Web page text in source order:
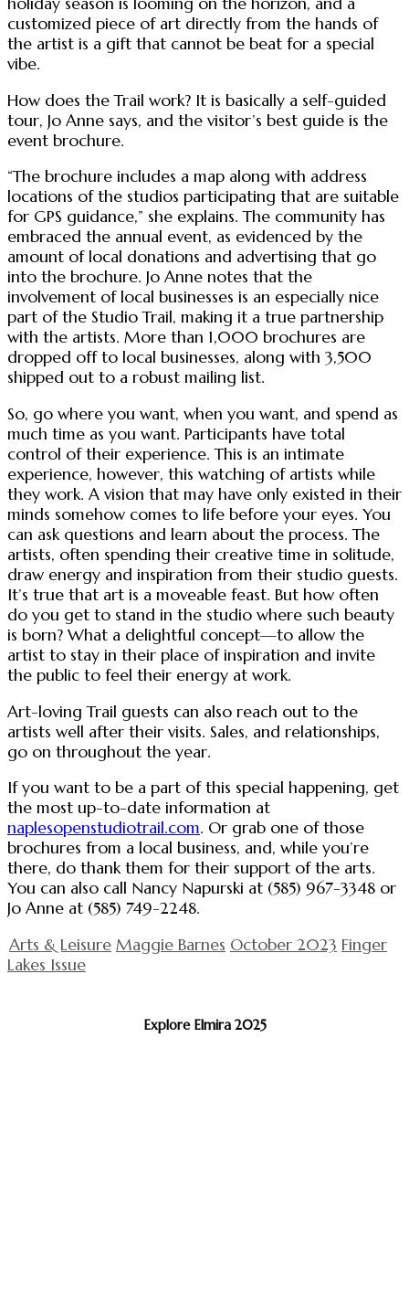
customized piece of art directly from the hands of
the artist is a gift that cannot be beat for a special
vibe.
How does the Trail work? It is basically a self-guided
tour, Jo Anne says, and the visitor’s best guide is the
event brochure.
“The brochure includes a map along with address
locations of the studios participating that are suitable
for GPS guidance,” she explains. The community has
embraced the annual event, as evidenced by the
amount of local donations and advertising that go
into the brochure. Jo Anne notes that the
involvement of local businesses is an especially nice
part of the Studio Trail, making it a true partnership
with the artists. More than 1,000 brochures are
dropped off to local businesses, along with 3,500
shipped out to a robust mailing list.
So, go where you want, when you want, and spend as
much time as you want. Participants have total
control of their experience. This is an intimate
experience, however, this watching of artists while
they work. A vision that may have only existed in their
minds somehow comes to life before your eyes. You
can ask questions and learn about the process. The
artists, often spending their creative time in solitude,
draw energy and inspiration from their studio guests.
It’s true that art is a moveable feast. But how often
do you get to stand in the studio where such beauty
is born? What a delightful concept—to allow the
artist to stay in their place of inspiration and invite
the public to feel their energy at work.
Art-loving Trail guests can also reach out to the
artists well after their visits. Sales, and relationships,
go on throughout the year.
If you want to be a part of this special happening, get
the most up-to-date information at
naplesopenstudiotrail.com. Or grab one of those
brochures from a local business, and, while you’re
there, do thank them for their support of the arts.
You can also call Nancy Napurski at (585) 967-3348 or
Jo Anne at (585) 749-2248.
Arts & Leisure Maggie Barnes October 2023 Finger
Lakes Issue
Explore Elmira 2025